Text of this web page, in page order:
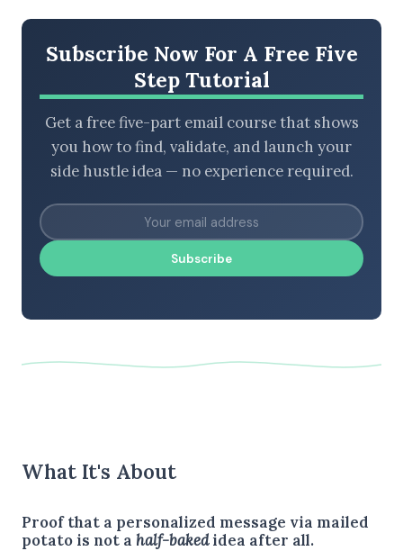
LATEST EPISODES
Subscribe Now For A Free Five
Step Tutorial
Get a free five-part email course that shows
you how to find, validate, and launch your
side hustle idea — no experience required.
Subscribe
What It's About
Proof that a personalized message via mailed
potato is not a half-bakedidea after all.